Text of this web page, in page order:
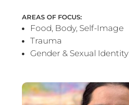
AREAS OF FOCUS:
Food, Body, Self-Image
Trauma
Gender & Sexual Identity